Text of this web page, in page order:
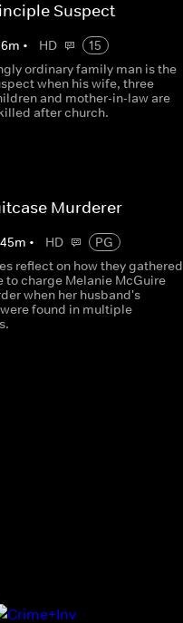
Suspect
m • HD
15
ordinary family man is the
when his wife, three
and mother-in-law are
after church.
Murderer
45m • HD
PG
reflect on how they gathered
to charge Melanie McGuire
when her husband's
found in multiple